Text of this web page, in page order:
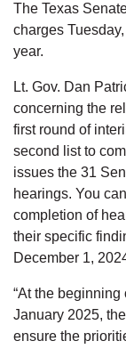
The Texas
charges
year.
Lt. Gov. Dan
concerning the
first round of
second list to
issues the 31
hearings. You
completion of
their specific
December 1,
“At the
January 2025,
ensure the